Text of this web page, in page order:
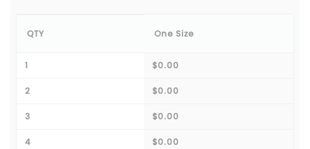
QTY One Size
1 $0.00
2 $0.00
3 $0.00
4 $0.00